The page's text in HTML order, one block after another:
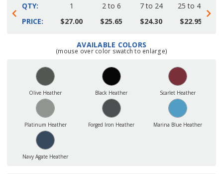
QTY:
PRICE:
1
$27.00
2 to 6
$25.65
7 to 24
$24.30
25 to 48
$22.95
AVAILABLE COLORS
(mouse over color swatch to enlarge)
Olive Heather Black Heather Scarlet Heather
Platinum Heather Forged Iron Heather Marina Blue Heather
Navy Agate Heather